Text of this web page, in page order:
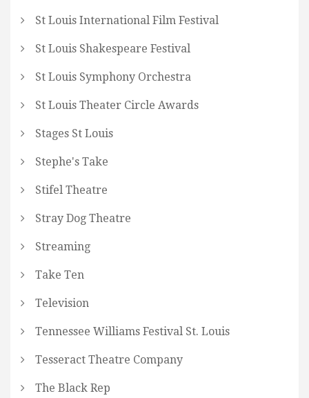
St Louis International Film Festival
St Louis Shakespeare Festival
St Louis Symphony Orchestra
St Louis Theater Circle Awards
Stages St Louis
Stephe's Take
Stifel Theatre
Stray Dog Theatre
Streaming
Take Ten
Television
Tennessee Williams Festival St. Louis
Tesseract Theatre Company
The Black Rep